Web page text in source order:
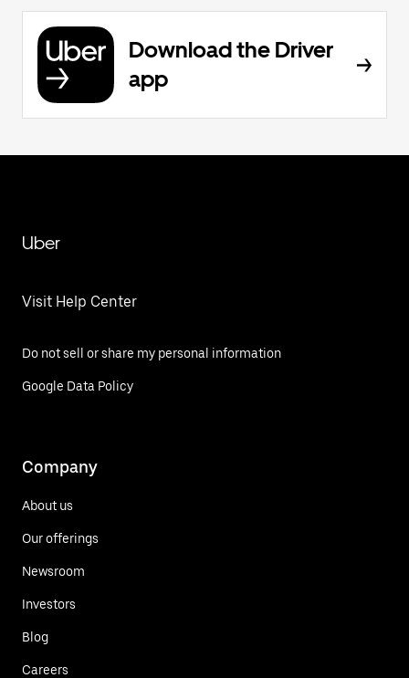
Download the Driver
app
Uber
Visit Help Center
Do not sell or share my personal information
Google Data Policy
Company
About us
Our offerings
Newsroom
Investors
Blog
Careers